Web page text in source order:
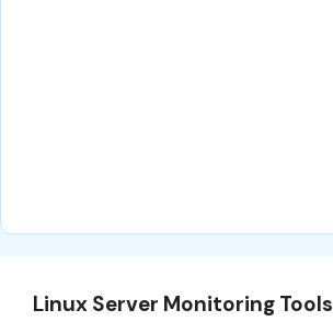
Linux Server Monitoring Tools